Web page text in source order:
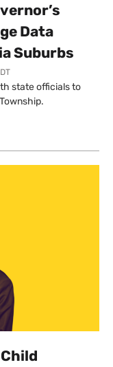
Data
Suburbs
state officials to